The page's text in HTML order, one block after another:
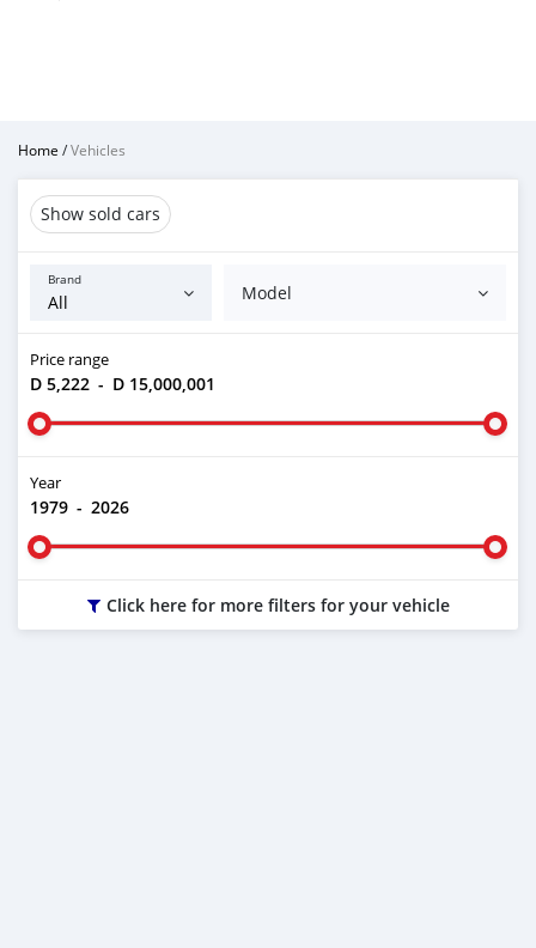
Home /Vehicles
Show sold cars
Brand
Model
Price range
D 5,222 - D 15,000,001
Year
1979 - 2026
Click here for more filters for your vehicle